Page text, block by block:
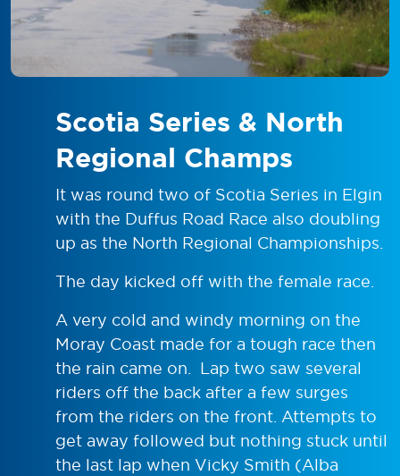
Scotia Series & North
Regional Champs
It was round two of Scotia Series in Elgin
with the Duffus Road Race also doubling
up as the North Regional Championships.
The day kicked off with the female race.
A very cold and windy morning on the
Moray Coast made for a tough race then
the rain came on. Lap two saw several
riders off the back after a few surges
from the riders on the front. Attempts to
get away followed but nothing stuck until
the last lap when Vicky Smith (Alba